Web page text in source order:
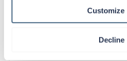
Customize
Decline
Starts Sep 8, 2026